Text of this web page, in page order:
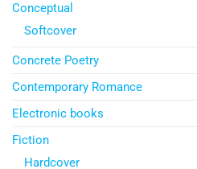
Conceptual
Softcover
Concrete Poetry
Contemporary Romance
Electronic books
Fiction
Hardcover